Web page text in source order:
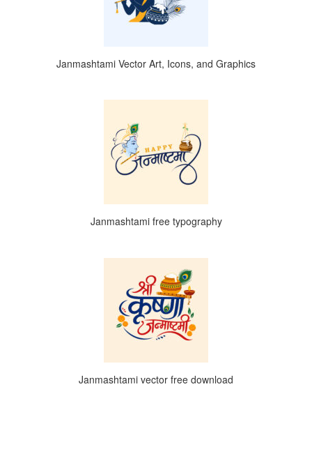
Janmashtami Vector Art, Icons, and Graphics
Janmashtami free typography
Janmashtami vector free download